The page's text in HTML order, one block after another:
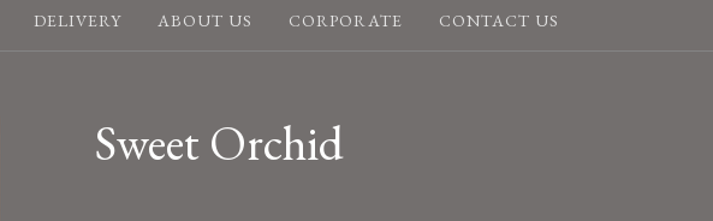
DELIVERY ABOUT US CORPORATE CONTACT US
Sweet Orchid